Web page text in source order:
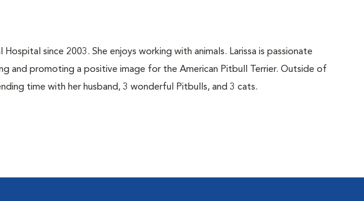
Hospital since 2003. She enjoys working with animals. Larissa is passionate
and promoting a positive image for the American Pitbull Terrier. Outside of
time with her husband, 3 wonderful Pitbulls, and 3 cats.